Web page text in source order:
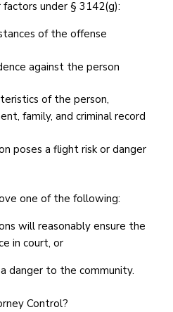
under § 3142(g):
of the offense
against the person
of the person,
family, and criminal record
poses a flight risk or danger
one of the following:
will reasonably ensure the
in court, or
danger to the community.
Control?